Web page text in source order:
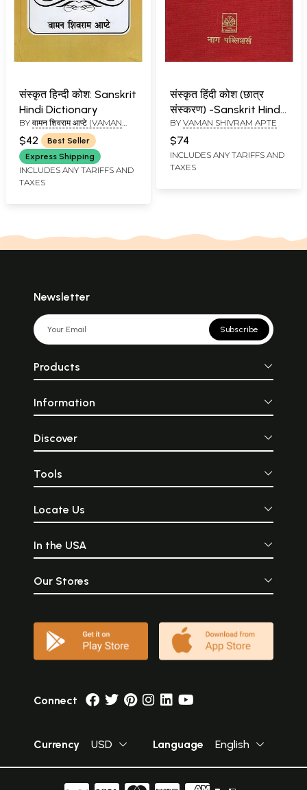
संस्कृत हिन्दी कोश: Sanskrit
Hindi Dictionary
BY वामन शिवराम आप्टे (VAMAN
SHIVRAM APTE)
$42
Best Seller
Express Shipping
INCLUDES ANY TARIFFS AND
TAXES
संस्कृत हिंदी कोश (छात्र
संस्करण) -Sanskrit Hindi
Thesaurus (Student
Edition)
BY VAMAN SHIVRAM APTE
$74
INCLUDES ANY TARIFFS AND
TAXES
Newsletter
Subscribe
Products
Information
Discover
Tools
Locate Us
In the USA
Our Stores
Connect
Currency USD Language English